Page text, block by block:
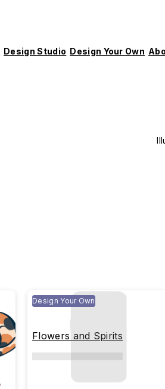
Design Studio Design Your Own
Design Your Own
Flowers and Spirits